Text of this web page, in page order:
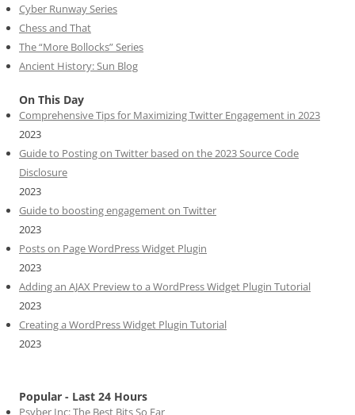
Cyber Runway Series
Chess and That
The “More Bollocks” Series
Ancient History: Sun Blog
On This Day
Comprehensive Tips for Maximizing Twitter Engagement in 2023
2023
Guide to Posting on Twitter based on the 2023 Source Code
Disclosure
2023
Guide to boosting engagement on Twitter
2023
Posts on Page WordPress Widget Plugin
2023
Adding an AJAX Preview to a WordPress Widget Plugin Tutorial
2023
Creating a WordPress Widget Plugin Tutorial
2023
Popular - Last 24 Hours
Psyber Inc: The Best Bits So Far